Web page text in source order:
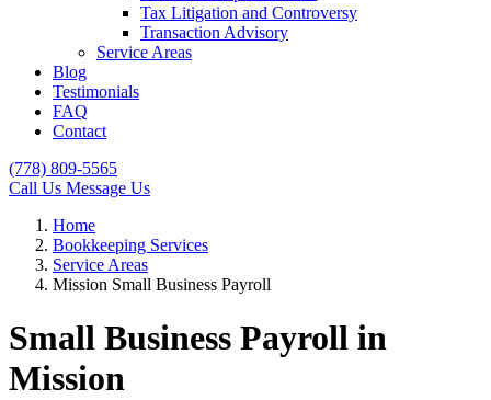
Tax Litigation and Controversy
Transaction Advisory
Service Areas
Blog
Testimonials
FAQ
Contact
(778) 809-5565
Call Us Message Us
Home
Bookkeeping Services
Service Areas
Mission Small Business Payroll
Small Business Payroll in
Mission